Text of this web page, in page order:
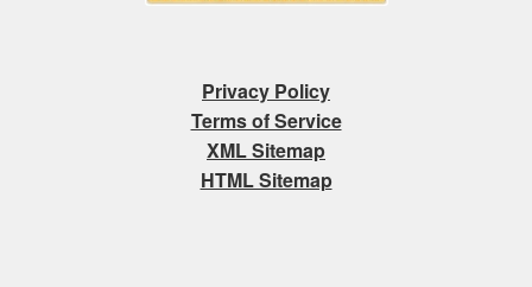
Privacy Policy
Terms of Service
XML Sitemap
HTML Sitemap